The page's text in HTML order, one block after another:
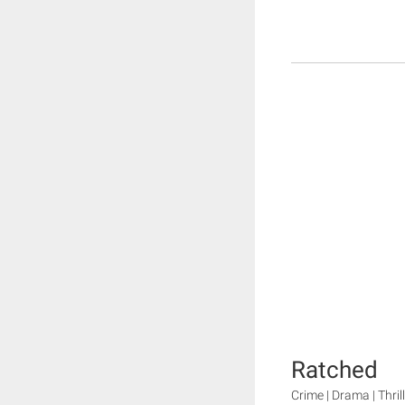
Ratched
Crime | Drama |